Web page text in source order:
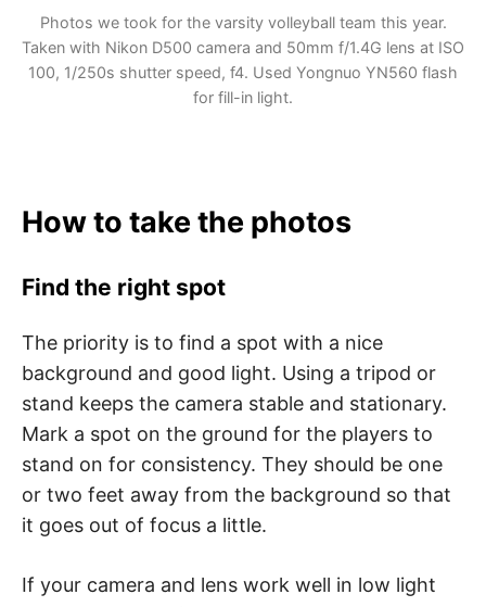
Photos we took for the varsity volleyball team this year.
Taken with Nikon D500 camera and 50mm f/1.4G lens at ISO
100, 1/250s shutter speed, f4. Used Yongnuo YN560 flash
for fill-in light.
How to take the photos
Find the right spot
The priority is to find a spot with a nice
background and good light. Using a tripod or
stand keeps the camera stable and stationary.
Mark a spot on the ground for the players to
stand on for consistency. They should be one
or two feet away from the background so that
it goes out of focus a little.
If your camera and lens work well in low light